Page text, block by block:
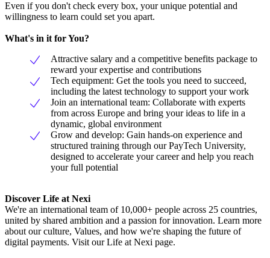
Even if you don't check every box, your unique potential and
willingness to learn could set you apart.
What's in it for You?
Attractive salary and a competitive benefits package to
reward your expertise and contributions
Tech equipment: Get the tools you need to succeed,
including the latest technology to support your work
Join an international team: Collaborate with experts
from across Europe and bring your ideas to life in a
dynamic, global environment
Grow and develop: Gain hands-on experience and
structured training through our PayTech University,
designed to accelerate your career and help you reach
your full potential
Discover Life at Nexi
We're an international team of 10,000+ people across 25 countries,
united by shared ambition and a passion for innovation. Learn more
about our culture, Values, and how we're shaping the future of
digital payments. Visit our Life at Nexi page.